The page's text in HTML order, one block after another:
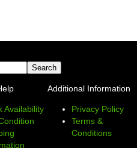
Availability
Additional Information
Privacy Policy
Terms &
Conditions